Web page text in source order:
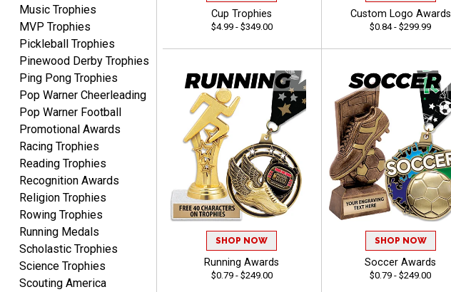
Tiffini W.
Aug 7, 2026August 7, 2026
Really Easy to navigate
website and design your
award.
Vincent
Aug 7, 2026 August 7, 2026
Thank you!
Music Trophies
MVP Trophies
Pickleball Trophies
Pinewood Derby Trophies
Ping Pong Trophies
Pop Warner Cheerleading
Pop Warner Football
Promotional Awards
Racing Trophies
Reading Trophies
Recognition Awards
Religion Trophies
Rowing Trophies
Running Medals
Scholastic Trophies
Science Trophies
Scouting America
Cup Trophies
$4.99 - $349.00
Custom Logo Awards
$0.84 - $299.99
SHOP NOW
Running Awards
$0.79 - $249.00
SHOP NOW
Soccer Awards
$0.79 - $249.00